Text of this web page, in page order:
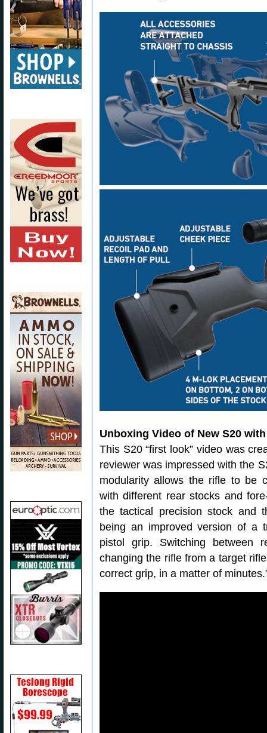
Unboxing Video of New S20
This S20 “first look” video was
reviewer was impressed with the
modularity allows the rifle to be
with different rear stocks and
the tactical precision stock and
being an improved version of a
pistol grip. Switching between
changing the rifle from a target
correct grip, in a matter of